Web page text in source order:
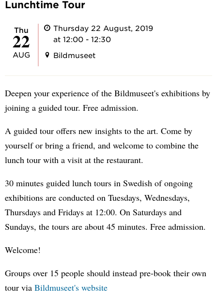
Lunchtime Tour
Thu
22
AUG
Thursday 22 August, 2019
at 12:00 - 12:30
Bildmuseet
Deepen your experience of the Bildmuseet's exhibitions by
joining a guided tour. Free admission.
A guided tour offers new insights to the art. Come by
yourself or bring a friend, and welcome to combine the
lunch tour with a visit at the restaurant.
30 minutes guided lunch tours in Swedish of ongoing
exhibitions are conducted on Tuesdays, Wednesdays,
Thursdays and Fridays at 12:00. On Saturdays and
Sundays, the tours are about 45 minutes. Free admission.
Welcome!
Groups over 15 people should instead pre-book their own
tour via Bildmuseet's website